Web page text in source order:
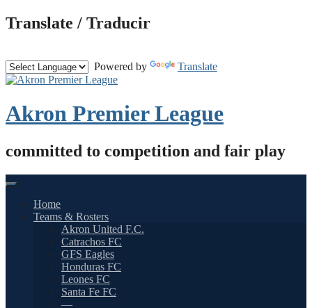
Skip
to
Translate / Traducir
Powered by Translate
Akron Premier League
committed to competition and fair play
Home
Teams & Rosters
Akron United F.C.
Catrachos FC
GFS Eagles
Honduras FC
Leones FC
Santa Fe FC
—